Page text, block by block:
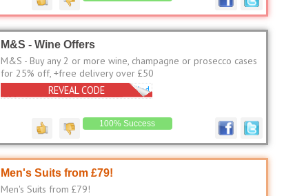
M&S - Wine Offers
M&S - Buy any 2 or more wine, champagne or prosecco cases
for 25% off, +free delivery over £50
No Code Needed
REVEAL CODE
100% Success
Men's Suits from £79!
Men's Suits from £79!